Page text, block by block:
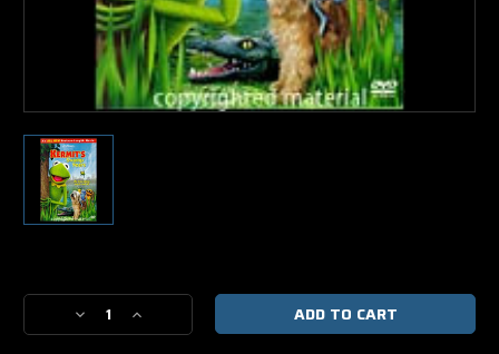
Stock:
Decrease
Quantity
Increase
Quantity